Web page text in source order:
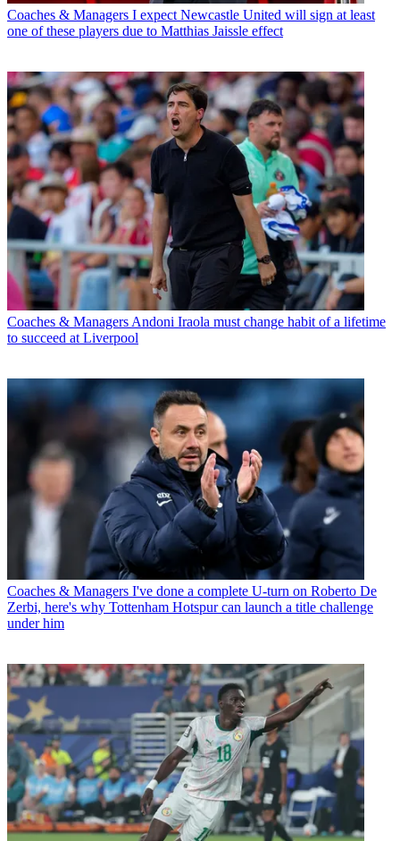
Coaches & Managers I expect Newcastle United will sign at least
one of these players due to Matthias Jaissle effect
Coaches & Managers Andoni Iraola must change habit of a lifetime
to succeed at Liverpool
Coaches & Managers I've done a complete U-turn on Roberto De
Zerbi, here's why Tottenham Hotspur can launch a title challenge
under him